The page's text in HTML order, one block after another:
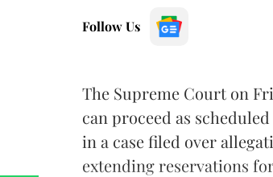
Follow Us
The Supreme Court on
can proceed as
in a case filed over
extending reservations